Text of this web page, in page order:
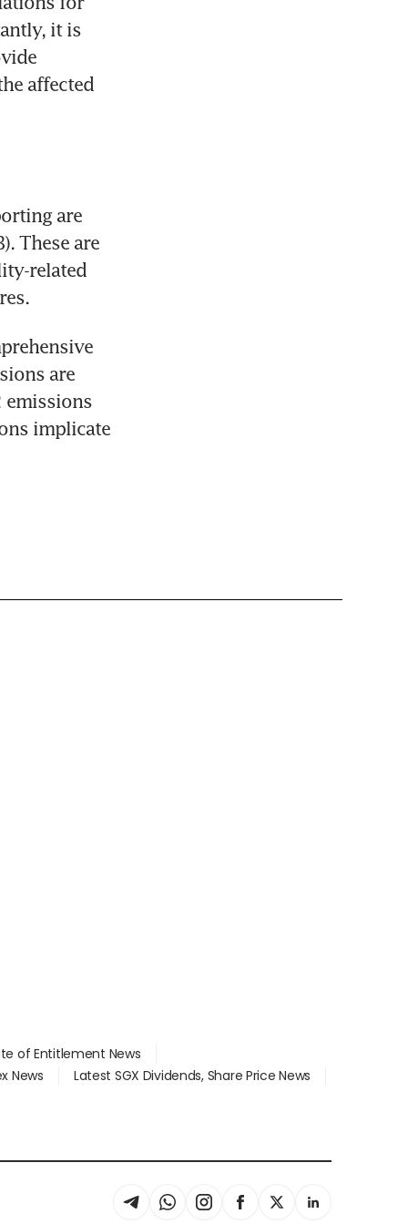
it is
affected
are
These are
related
are
emissions
implicate
of Entitlement News
News
Latest SGX Dividends, Share Price News